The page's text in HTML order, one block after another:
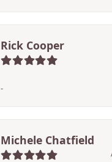
Rick Cooper
-
Michele Chatfield